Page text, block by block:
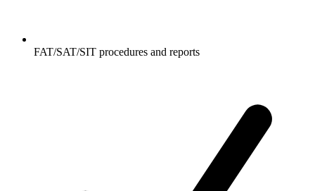
FAT/SAT/SIT procedures and reports